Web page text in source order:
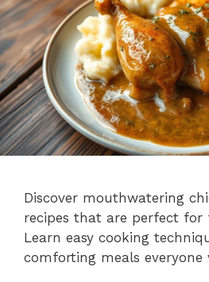
Discover mouthwatering
recipes that are perfect for
Learn easy cooking
comforting meals everyone